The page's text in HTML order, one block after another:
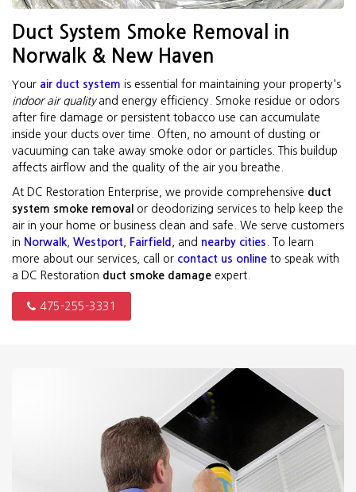
Duct System Smoke Removal in
Norwalk & New Haven
Your air duct system is essential for maintaining your property's
indoor air qualityand energy efficiency. Smoke residue or odors
after fire damage or persistent tobacco use can accumulate
inside your ducts over time. Often, no amount of dusting or
vacuuming can take away smoke odor or particles. This buildup
affects airflow and the quality of the air you breathe.
At DC Restoration Enterprise, we provide comprehensive duct
system smoke removal
or deodorizing services to help keep the
air in your home or business clean and safe. We serve customers
in Norwalk Westport Fairfield , and nearby cities . To learn
more about our services, call or contact us online to speak with
a DC Restoration duct smoke damage expert.
475-255-3331